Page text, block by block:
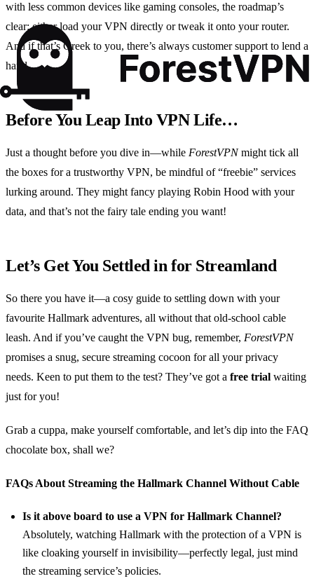
with less common devices like gaming consoles, the roadmap’s
clear: either load your VPN directly or tweak it onto your router.
And if that’s Greek to you, there’s always customer support to lend a
hand.
Before You Leap Into VPN Life…
Just a thought before you dive in—while ForestVPNmight tick all
the boxes for a trustworthy VPN, be mindful of “freebie” services
lurking around. They might fancy playing Robin Hood with your
data, and that’s not the fairy tale ending you want!
Let’s Get You Settled in for Streamland
So there you have it—a cosy guide to settling down with your
favourite Hallmark adventures, all without that old-school cable
leash. And if you’ve caught the VPN bug, remember, ForestVPN
promises a snug, secure streaming cocoon for all your privacy
needs. Keen to put them to the test? They’ve got a free trial waiting
just for you!
Grab a cuppa, make yourself comfortable, and let’s dip into the FAQ
chocolate box, shall we?
FAQs About Streaming the Hallmark Channel Without Cable
Is it above board to use a VPN for Hallmark Channel?
Absolutely, watching Hallmark with the protection of a VPN is
like cloaking yourself in invisibility—perfectly legal, just mind
the streaming service’s policies.